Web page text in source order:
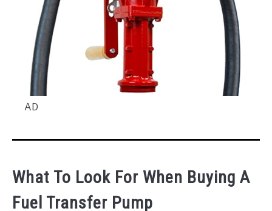
AD
What To Look For When Buying A
Fuel Transfer Pump